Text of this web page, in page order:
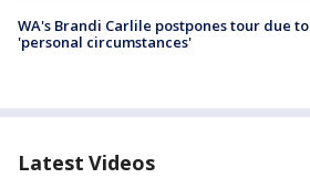
WA's Brandi Carlile postpones tour due to
'personal circumstances'
Latest Videos